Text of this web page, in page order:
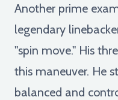
Another prime
legendary
"spin move." His
this maneuver. He
balanced and